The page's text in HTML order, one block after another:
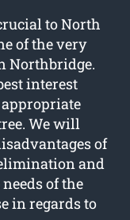
to North
of the very
Northbridge.
interest
appropriate
We will
of
and
of the
in regards to